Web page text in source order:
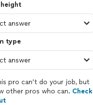
type
pro can’t do your job, but
other pros who can. Check